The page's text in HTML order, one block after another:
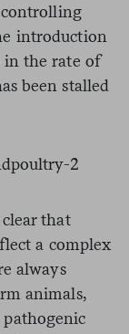
controlling
introduction
in the rate of
been stalled
that
a complex
always
animals,